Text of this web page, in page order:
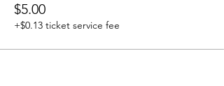
$5.00
+$0.13 ticket service fee